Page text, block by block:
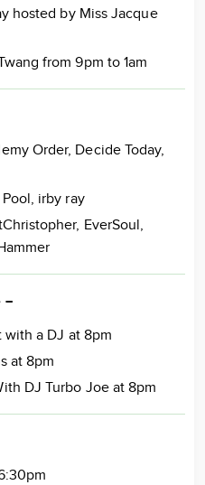
hosted by Miss Jacque
from 9pm to 1am
Order, Decide Today,
irby ray
EverSoul,
–
with a DJ at 8pm
at 8pm
DJ Turbo Joe at 8pm